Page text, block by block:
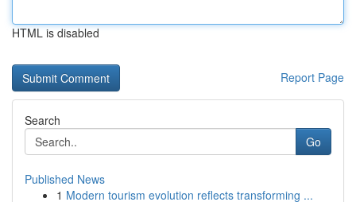
HTML is disabled
Report Page
Search
Go
Published News
1 Modern tourism evolution reflects transforming ...